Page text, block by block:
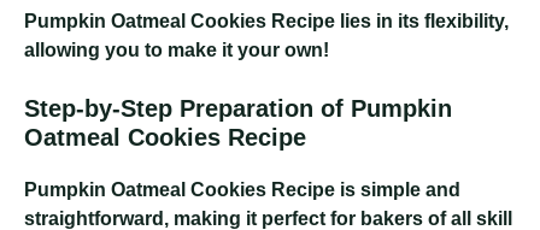
Pumpkin Oatmeal Cookies Recipe lies in its flexibility,
allowing you to make it your own!
Step-by-Step Preparation of Pumpkin
Oatmeal Cookies Recipe
Pumpkin Oatmeal Cookies Recipe is simple and
straightforward, making it perfect for bakers of all skill